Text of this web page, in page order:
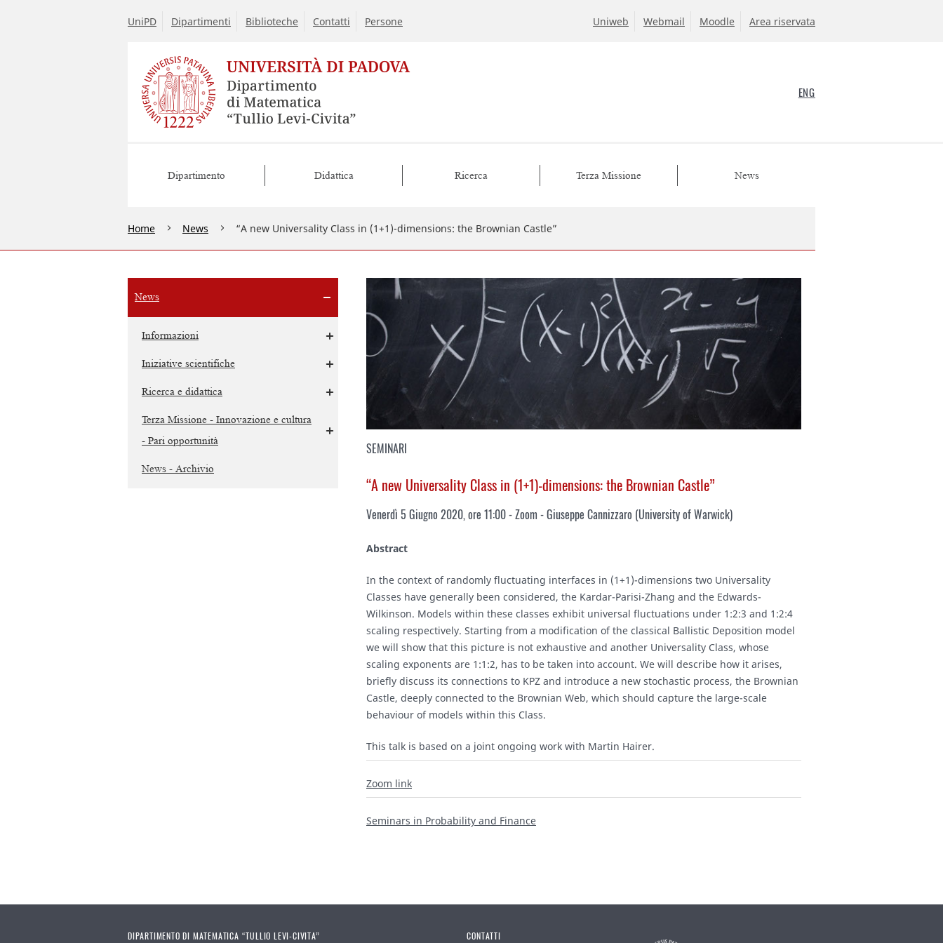
UniPD Dipartimenti Biblioteche Contatti Persone Uniweb Webmail Moodle Area riservata
ENG
Dipartimento Didattica Ricerca Terza Missione News
Home News “A new Universality Class in (1+1)-dimensions: the Brownian Castle”
News
Informazioni
Iniziative scientifiche
Ricerca e didattica
Terza Missione - Innovazione e cultura
- Pari opportunità
News - Archivio
SEMINARI
“A new Universality Class in (1+1)-dimensions: the Brownian Castle”
Venerdì 5 Giugno 2020, ore 11:00 - Zoom - Giuseppe Cannizzaro (University of Warwick)
Abstract
In the context of randomly fluctuating interfaces in (1+1)-dimensions two Universality
Classes have generally been considered, the Kardar-Parisi-Zhang and the Edwards-
Wilkinson. Models within these classes exhibit universal fluctuations under 1:2:3 and 1:2:4
scaling respectively. Starting from a modification of the classical Ballistic Deposition model
we will show that this picture is not exhaustive and another Universality Class, whose
scaling exponents are 1:1:2, has to be taken into account. We will describe how it arises,
briefly discuss its connections to KPZ and introduce a new stochastic process, the Brownian
Castle, deeply connected to the Brownian Web, which should capture the large-scale
behaviour of models within this Class.
This talk is based on a joint ongoing work with Martin Hairer.
Zoom link
Seminars in Probability and Finance
DIPARTIMENTO DI MATEMATICA “TULLIO LEVI-CIVITA” CONTATTI